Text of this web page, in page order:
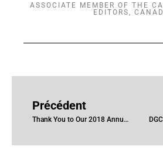
ASSOCIATE MEMBER OF THE
EDITORS,
Précédent
Thank You to Our 2018 Annual Awards Sponsors